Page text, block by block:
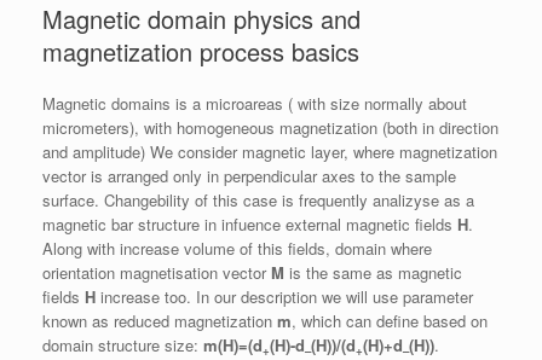
Magnetic domain physics and
magnetization process basics
Magnetic domains is a microareas ( with size normally about
micrometers), with homogeneous magnetization (both in direction
and amplitude) We consider magnetic layer, where magnetization
vector is arranged only in perpendicular axes to the sample
surface. Changebility of this case is frequently analizyse as a
magnetic bar structure in infuence external magnetic fields H.
Along with increase volume of this fields, domain where
orientation magnetisation vectorM is the same as magnetic
fields H increase too. In our description we will use parameter
known as reduced magnetization m, which can define based on
domain structure size: m(H)=(d+(H)-d–(H))/(d+(H)+d–(H)).